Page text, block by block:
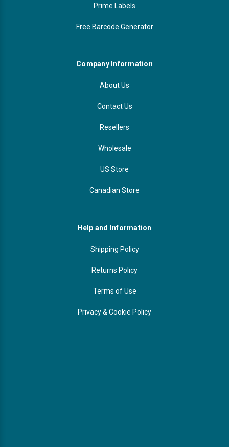
Prime Labels
Free Barcode Generator
Company Information
About Us
Contact Us
Resellers
Wholesale
US Store
Canadian Store
Help and Information
Shipping Policy
Returns Policy
Terms of Use
Privacy & Cookie Policy